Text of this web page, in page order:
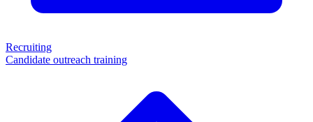
Recruiting
Candidate outreach training